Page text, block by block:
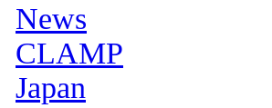
News
CLAMP
Japan